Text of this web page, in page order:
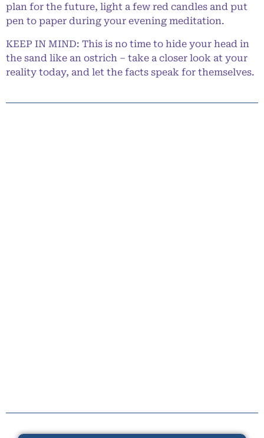
plan for the future, light a few red candles and put
pen to paper during your evening meditation.
KEEP IN MIND: This is no time to hide your head in
the sand like an ostrich – take a closer look at your
reality today, and let the facts speak for themselves.